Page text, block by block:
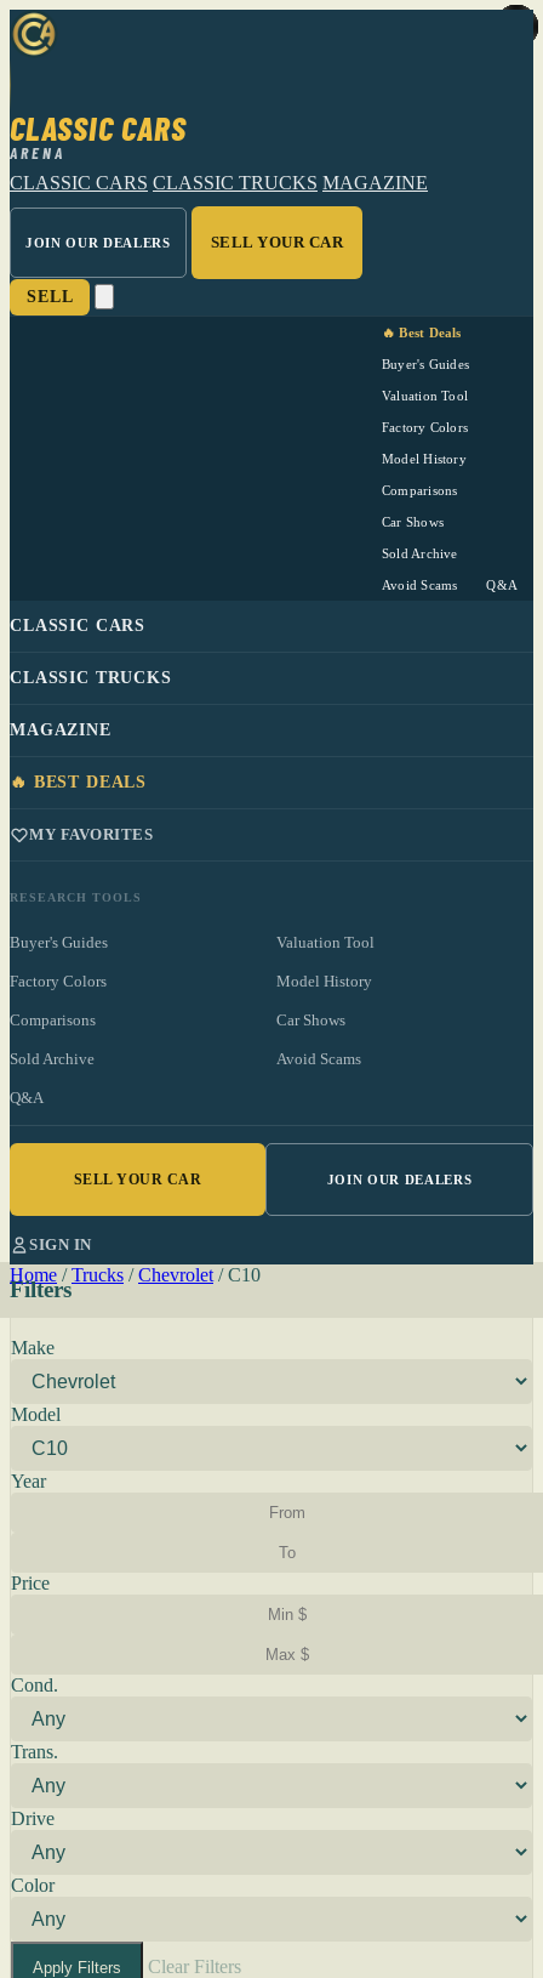
CLASSIC CARS
ARENA
CLASSIC CARS CLASSIC TRUCKS MAGAZINE
JOIN OUR DEALERS SELL YOUR CAR
SELL
🔥 Best Deals
Buyer's Guides
Valuation Tool
Factory Colors
Model History
Comparisons
Car Shows
Sold Archive
Avoid Scams Q&A
CLASSIC CARS
CLASSIC TRUCKS
MAGAZINE
🔥 BEST DEALS
MY FAVORITES
RESEARCH TOOLS
Buyer's Guides Valuation Tool
Factory Colors Model History
Comparisons Car Shows
Sold Archive Avoid Scams
Q&A
SELL YOUR CAR JOIN OUR DEALERS
SIGN IN
Home / Trucks / Chevrolet / C10
Filters
Make
Model
Year
Price
Cond.
Trans.
Drive
Color
Apply Filters Clear Filters